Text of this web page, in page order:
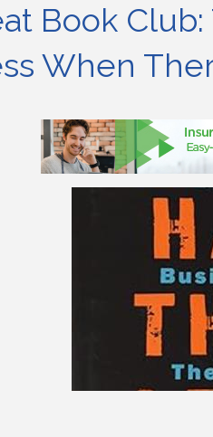
Book
When